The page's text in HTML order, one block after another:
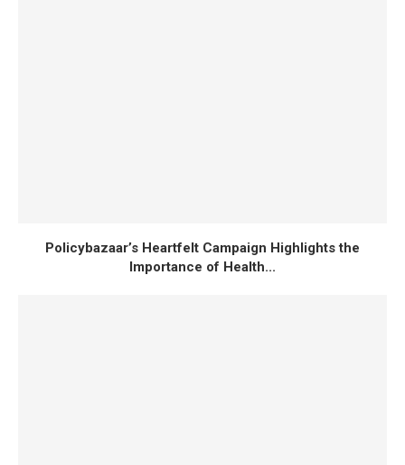
Policybazaar’s Heartfelt Campaign Highlights the
Importance of Health...